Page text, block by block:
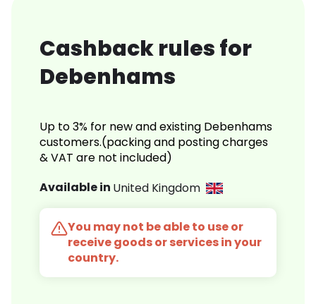
Cashback rules for
Debenhams
Up to 3% for new and existing Debenhams
customers.(packing and posting charges
& VAT are not included)
Available in United Kingdom
You may not be able to use or
receive goods or services in your
country.